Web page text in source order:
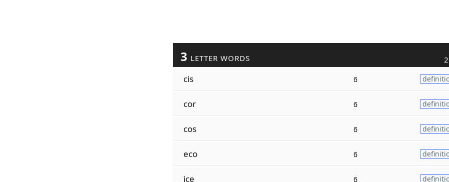
3 LETTER WORDS
cis 6
cor 6
cos 6
eco 6
ice 6